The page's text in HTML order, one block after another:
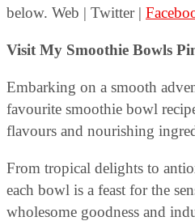
below. Web | Twitter |
Visit My Smoothie Bowls
Embarking on a smooth
favourite smoothie bowl
flavours and nourishing
From tropical delights to
each bowl is a feast for the
wholesome goodness and